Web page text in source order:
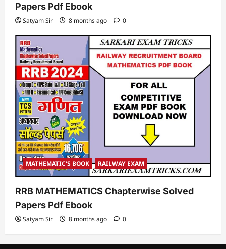
Papers Pdf Ebook
Satyam Sir 8 months ago 0
MATHEMATIC'S BOOK RAILWAY EXAM
RRB MATHEMATICS Chapterwise Solved
Papers Pdf Ebook
Satyam Sir 8 months ago 0